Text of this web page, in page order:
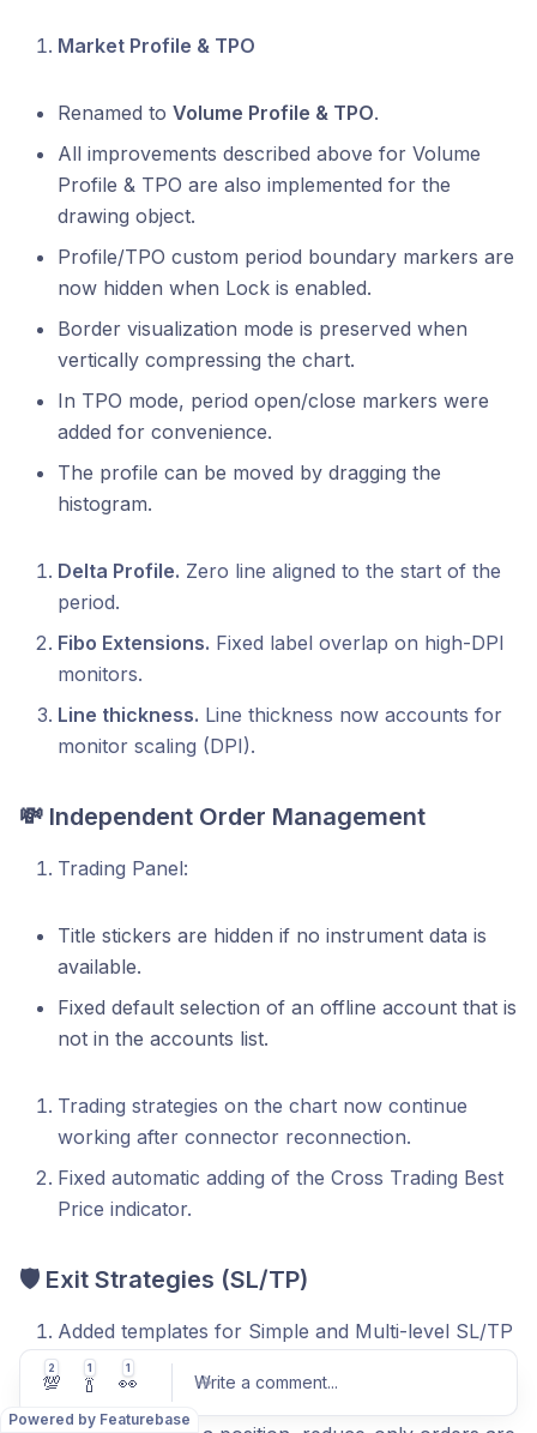
Powered by Featurebase
Market Profile & TPO
Renamed to Volume Profile & TPO.
All improvements described above for Volume
Profile & TPO are also implemented for the
drawing object.
Profile/TPO custom period boundary markers are
now hidden when Lock is enabled.
Border visualization mode is preserved when
vertically compressing the chart.
In TPO mode, period open/close markers were
added for convenience.
The profile can be moved by dragging the
histogram.
Delta Profile. Zero line aligned to the start of the
period.
Fibo Extensions. Fixed label overlap on high-DPI
monitors.
Line thickness. Line thickness now accounts for
monitor scaling (DPI).
💸 Independent Order Management
Trading Panel:
Title stickers are hidden if no instrument data is
available.
Fixed default selection of an offline account that is
not in the accounts list.
Trading strategies on the chart now continue
working after connector reconnection.
Fixed automatic adding of the Cross Trading Best
Price indicator.
🛡 Exit Strategies (SL/TP)
Added templates for Simple and Multi-level SL/TP
strategies. When a new template is activated, all
orders are instantly re-submitted in real time.
2
💯
1
🍾
1
👀 Write a comment...